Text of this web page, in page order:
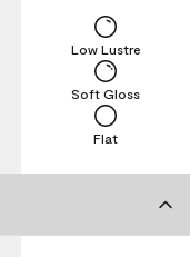
Flat
Soft Gloss
Low Lustre